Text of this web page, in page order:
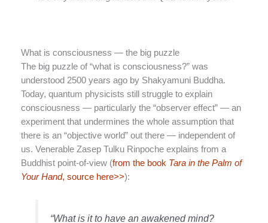
What is consciousness — the big puzzle
The big puzzle of “what is consciousness?” was
understood 2500 years ago by Shakyamuni Buddha.
Today, quantum physicists still struggle to explain
consciousness — particularly the “observer effect” — an
experiment that undermines the whole assumption that
there is an “objective world” out there — independent of
us. Venerable Zasep Tulku Rinpoche explains from a
Buddhist point-of-view (from the book Tara in the Palm of
Your Hand, source here>>):
“What is it to have an awakened mind?